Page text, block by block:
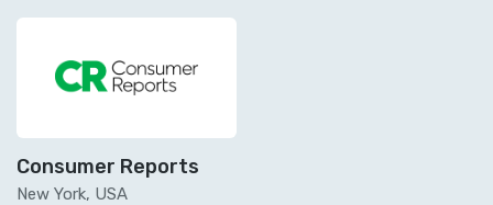
Consumer Reports
New York, USA